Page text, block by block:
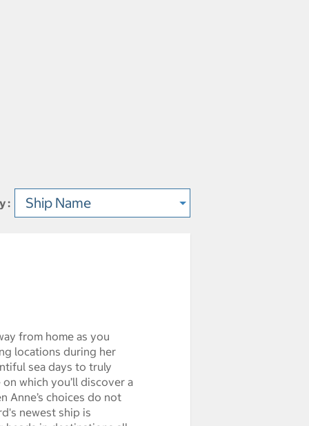
:
from home as you
locations during her
sea days to truly
which you’ll discover a
Anne’s choices do not
newest ship is